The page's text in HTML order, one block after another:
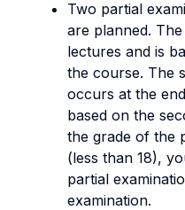
Two partial
are planned.
lectures and is
the course. The
occurs at the
based on the
the grade of the
(less than 18),
partial
examination.